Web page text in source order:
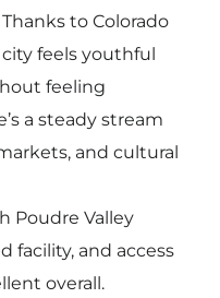
to Colorado
feels youthful
feeling
a steady stream
and cultural
Poudre Valley
facility, and access
overall.